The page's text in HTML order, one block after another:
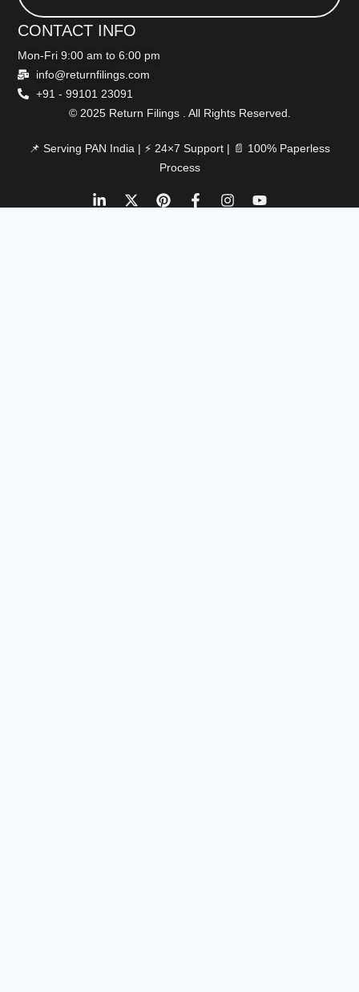
CONTACT INFO
Mon-Fri 9:00 am to 6:00 pm
info@returnfilings.com
+91 - 99101 23091
© 2025 Return Filings . All Rights Reserved.
📌 Serving PAN India | ⚡ 24×7 Support | 📄 100% Paperless
Process